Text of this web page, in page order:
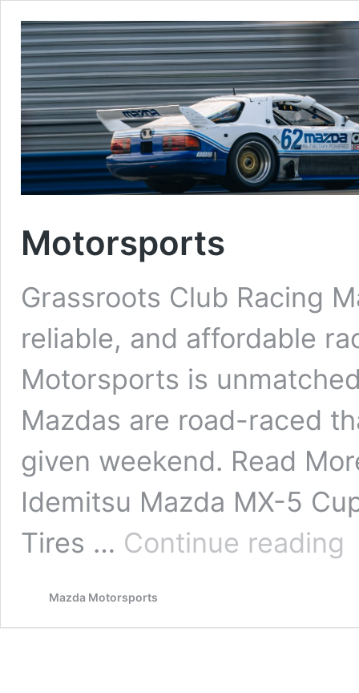
Motorsports
Grassroots Club Racing
reliable, and affordable
Motorsports is
Mazdas are road-raced
given weekend. Read
Idemitsu Mazda MX-5
Tires … Continue reading
Mazda Motorsports